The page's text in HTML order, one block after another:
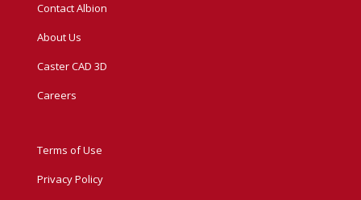
Contact Albion
About Us
Caster CAD 3D
Careers
Terms of Use
Privacy Policy